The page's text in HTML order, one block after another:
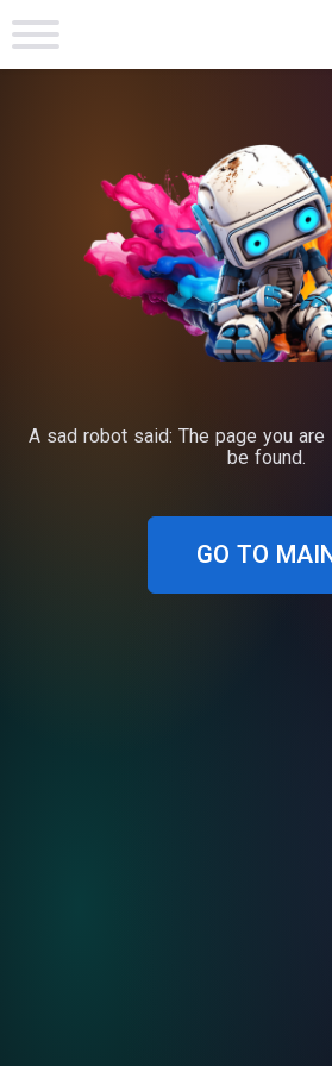
A sad robot said: The page you
be found.
GO TO